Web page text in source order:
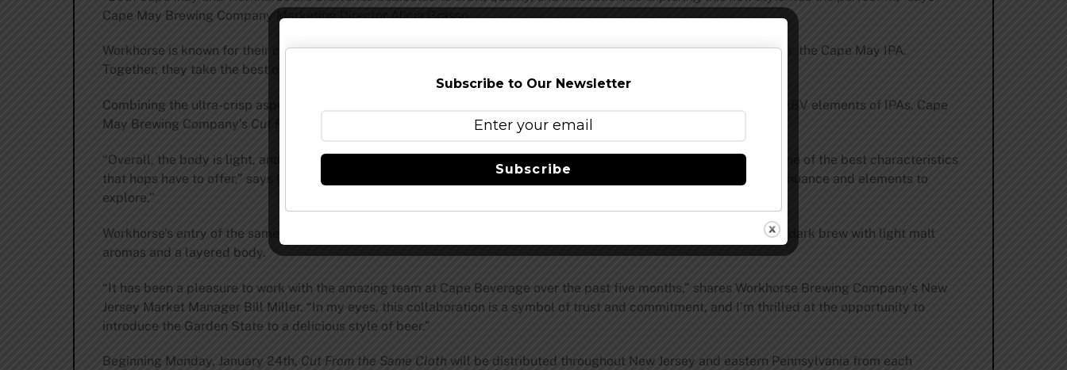
Cape May Brewing Company Marketing Director Alicia Grasso.
Workhorse is known for their crisp, clean lagers, and Cape May Brewing Company is best known for its signature beer, the Cape May IPA.
Together, they take the best of both practices to create an entirely new way to imbibe.
Combining the ultra-crisp aspects of lager by using Pilsner malt and Lager yeast, and the hop character and higher ABV elements of IPAs, Cape
May Brewing Company’s Cut From the Same Cloth is a 7% Cold IPA dry-hopped with Citra, Bru-1, Rakau.
“Overall, the body is light, and it finishes crisp, recreating the experience of drinking a clean lager while enjoying some of the best characteristics
that hops have to offer,” says Chief Brewing Officer Brandon Greenwood. “It’s an easy-drinking beer that has a lot of nuance and elements to
explore.”
Workhorse’s entry of the same name is a Cold Black IPA brewed with German malt and Lager yeast, creating a richly dark brew with light malt
aromas and a layered body.
“It has been a pleasure to work with the amazing team at Cape Beverage over the past five months,” shares Workhorse Brewing Company’s New
Jersey Market Manager Bill Miller. “In my eyes, this collaboration is a symbol of trust and commitment, and I’m thrilled at the opportunity to
introduce the Garden State to a delicious style of beer.”
Beginning Monday, January 24th, Cut From the Same Cloth will be distributed throughout New Jersey and eastern Pennsylvania from each
Subscribe to Our Newsletter
Subscribe